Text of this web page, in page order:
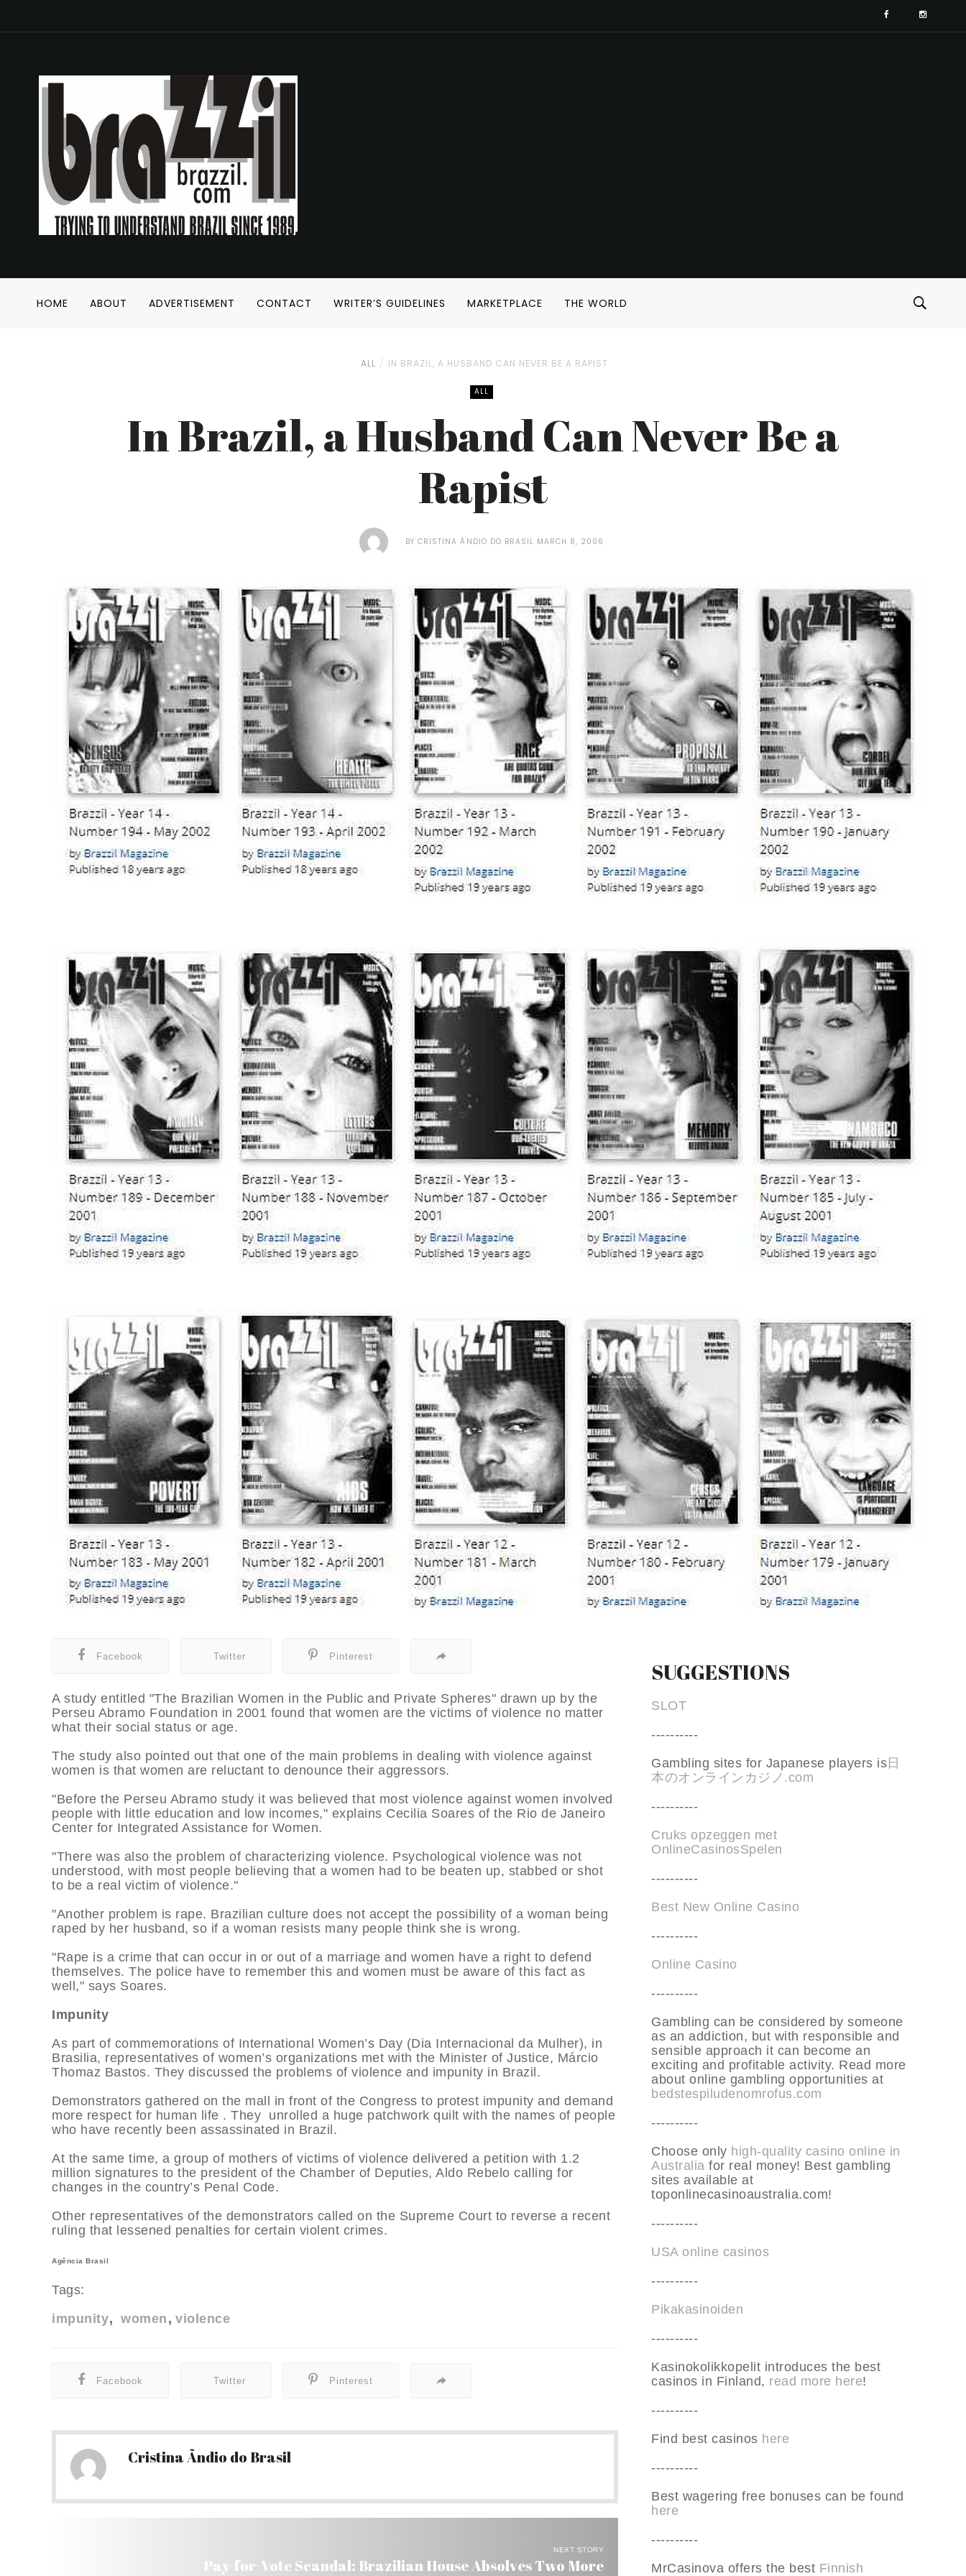
HOME ABOUT ADVERTISEMENT CONTACT WRITER’S GUIDELINES MARKETPLACE THE WORLD
ALL IN BRAZIL, A HUSBAND CAN NEVER BE A RAPIST
ALL
In Brazil, a Husband Can Never Be a
Rapist
BY CRISTINA ÃNDIO DO BRASIL MARCH 8, 2006
Facebook Twitter Pinterest
A study entitled "The Brazilian Women in the Public and Private Spheres" drawn up by the
Perseu Abramo Foundation in 2001 found that women are the victims of violence no matter
what their social status or age.
The study also pointed out that one of the main problems in dealing with violence against
women is that women are reluctant to denounce their aggressors.
"Before the Perseu Abramo study it was believed that most violence against women involved
people with little education and low incomes," explains Cecilia Soares of the Rio de Janeiro
Center for Integrated Assistance for Women.
"There was also the problem of characterizing violence. Psychological violence was not
understood, with most people believing that a women had to be beaten up, stabbed or shot
to be a real victim of violence."
"Another problem is rape. Brazilian culture does not accept the possibility of a woman being
raped by her husband, so if a woman resists many people think she is wrong.
"Rape is a crime that can occur in or out of a marriage and women have a right to defend
themselves. The police have to remember this and women must be aware of this fact as
well," says Soares.
Impunity
As part of commemorations of International Women’s Day (Dia Internacional da Mulher), in
Brasilia, representatives of women’s organizations met with the Minister of Justice, Márcio
Thomaz Bastos. They discussed the problems of violence and impunity in Brazil.
Demonstrators gathered on the mall in front of the Congress to protest impunity and demand
more respect for human life . They unrolled a huge patchwork quilt with the names of people
who have recently been assassinated in Brazil.
At the same time, a group of mothers of victims of violence delivered a petition with 1.2
million signatures to the president of the Chamber of Deputies, Aldo Rebelo calling for
changes in the country’s Penal Code.
Other representatives of the demonstrators called on the Supreme Court to reverse a recent
ruling that lessened penalties for certain violent crimes.
Agência Brasil
Tags:
impunity
women violence
Facebook Twitter Pinterest
Cristina Ãndio do Brasil
NEXT STORY
Pay-for-Vote Scandal: Brazilian House Absolves Two More
SUGGESTIONS
SLOT
----------
Gambling sites for Japanese players is日
本のオンラインカジノ.com
----------
Cruks opzeggen met
OnlineCasinosSpelen
----------
Best New Online Casino
----------
Online Casino
----------
Gambling can be considered by someone
as an addiction, but with responsible and
sensible approach it can become an
exciting and profitable activity. Read more
about online gambling opportunities at
bedstespiludenomrofus.com
----------
Choose only high-quality casino online in
Australia for real money! Best gambling
sites available at
toponlinecasinoaustralia.com!
----------
USA online casinos
----------
Pikakasinoiden
----------
Kasinokolikkopelit introduces the best
casinos in Finland, read more here!
----------
Find best casinos here
----------
Best wagering free bonuses can be found
here
----------
MrCasinova offers the best Finnish